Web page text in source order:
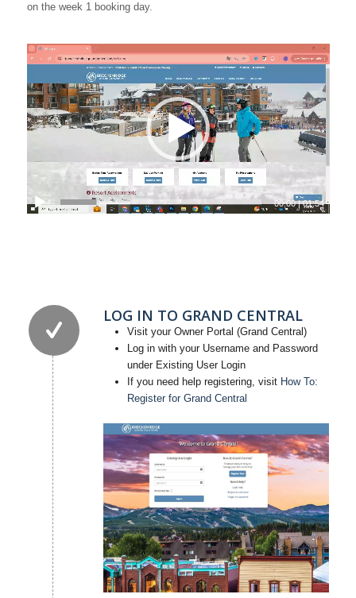
on the week 1 booking day.
00:00|01:54
LOG IN TO GRAND CENTRAL
Visit your Owner Portal (Grand Central)
Log in with your Username and Password
under Existing User Login
If you need help registering, visit How To:
Register for Grand Central